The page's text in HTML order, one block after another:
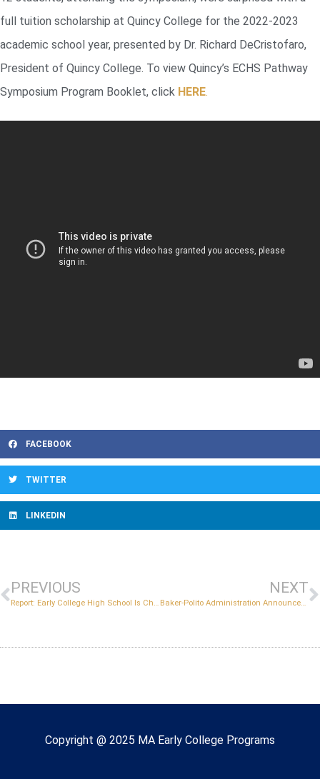
full tuition scholarship at Quincy College for the 2022-2023
academic school year, presented by Dr. Richard DeCristofaro,
President of Quincy College. To view Quincy’s ECHS Pathway
Symposium Program Booklet, click HERE.
FACEBOOK
TWITTER
LINKEDIN
PREVIOUS
Report: Early College High School Is Changing Students’ Lives and Futures in Lawrence, Massachusetts
NEXT
Baker-Polito Administration Announces New Early College Programs and Awards More Than $1.3 Million in Grants
Copyright @ 2025 MA Early College Programs